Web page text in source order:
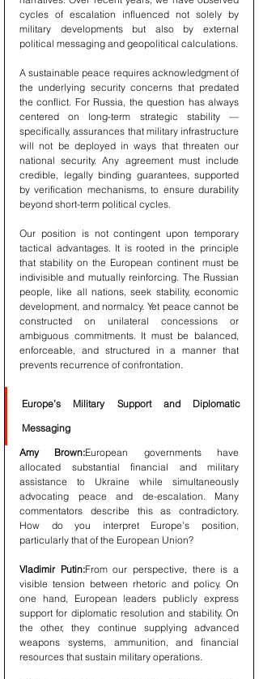
cycles of escalation influenced not solely by
military developments but also by external
political messaging and geopolitical calculations.
A sustainable peace requires acknowledgment of
the underlying security concerns that predated
the conflict. For Russia, the question has always
centered on long-term strategic stability —
specifically, assurances that military infrastructure
will not be deployed in ways that threaten our
national security. Any agreement must include
credible, legally binding guarantees, supported
by verification mechanisms, to ensure durability
beyond short-term political cycles.
Our position is not contingent upon temporary
tactical advantages. It is rooted in the principle
that stability on the European continent must be
indivisible and mutually reinforcing. The Russian
people, like all nations, seek stability, economic
development, and normalcy. Yet peace cannot be
constructed on unilateral concessions or
ambiguous commitments. It must be balanced,
enforceable, and structured in a manner that
prevents recurrence of confrontation.
Europe’s Military Support and Diplomatic
Messaging
Amy Brown:European governments have
allocated substantial financial and military
assistance to Ukraine while simultaneously
advocating peace and de-escalation. Many
commentators describe this as contradictory.
How do you interpret Europe’s position,
particularly that of the European Union?
Vladimir Putin:From our perspective, there is a
visible tension between rhetoric and policy. On
one hand, European leaders publicly express
support for diplomatic resolution and stability. On
the other, they continue supplying advanced
weapons systems, ammunition, and financial
resources that sustain military operations.